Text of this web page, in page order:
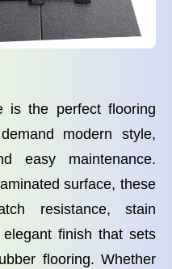
is the perfect flooring
modern style,
easy maintenance.
surface, these
resistance, stain
finish that sets
flooring. Whether